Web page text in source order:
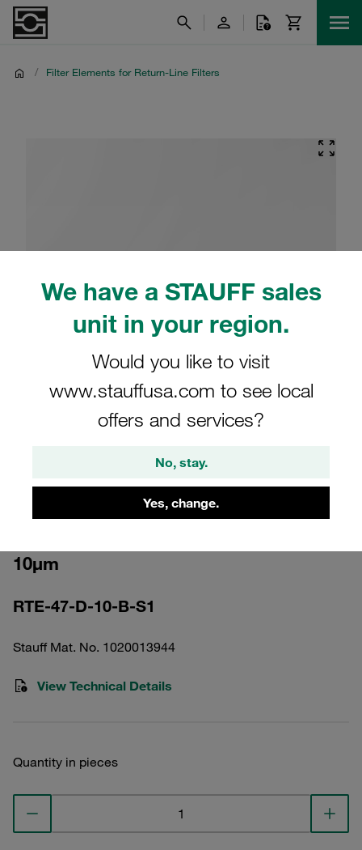
We have a STAUFF sales
unit in your region.
Would you like to visit
www.stauffusa.com to see local
offers and services?
No, stay.
Yes, change.
/ Filter Elements for Return-Line Filters
Please note: The image is for illustrative purposes only and may differ from the
10µm
RTE-47-D-10-B-S1
Stauff Mat. No. 1020013944
View Technical Details
Quantity in pieces